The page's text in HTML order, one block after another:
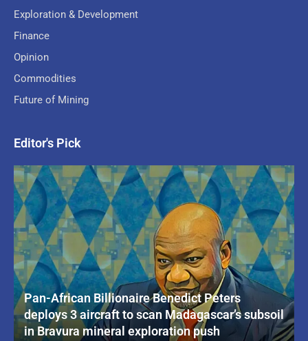
Exploration & Development
Finance
Opinion
Commodities
Future of Mining
Editor's Pick
Pan-African Billionaire Benedict Peters
deploys 3 aircraft to scan Madagascar’s subsoil
in Bravura mineral exploration push